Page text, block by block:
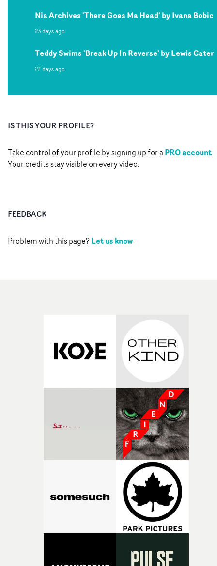
Nia Archives 'There Goes Ma Head' by Ivana Bobic
23 days ago
Teddy Swims 'Break Up In Reverse' by Lewis Cater
27 days ago
IS THIS YOUR PROFILE?
Take control of your profile by signing up for aPRO account.
Your credits stay visible on every video.
FEEDBACK
Problem with this page?Let us know